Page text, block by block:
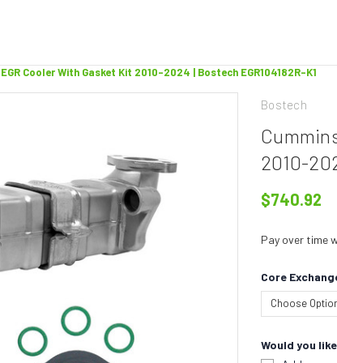
Cooler With Gasket Kit 2010-2024 | Bostech EGR104182R-K1
Bostech
2010-
$740.92
Pay over time
Core
Would you